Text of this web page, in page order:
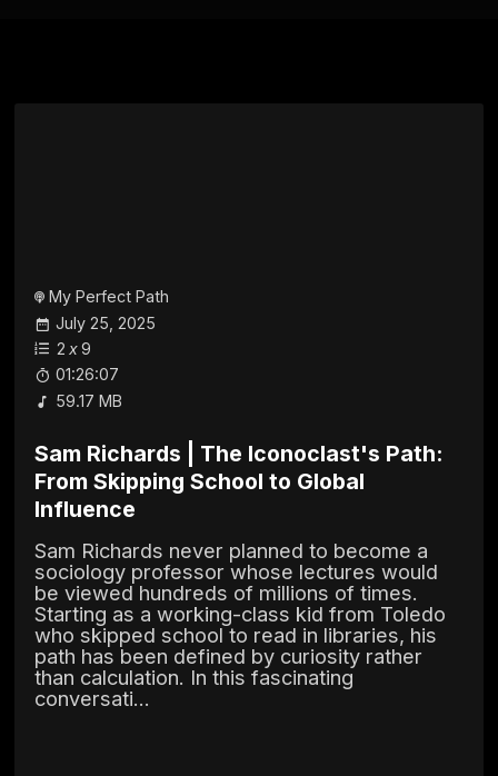
My Perfect Path
July 25, 2025
2 x9
01:26:07
59.17 MB
Sam Richards | The Iconoclast's Path:
From Skipping School to Global
Influence
Sam Richards never planned to become a
sociology professor whose lectures would
be viewed hundreds of millions of times.
Starting as a working-class kid from Toledo
who skipped school to read in libraries, his
path has been defined by curiosity rather
than calculation. In this fascinating
conversati...